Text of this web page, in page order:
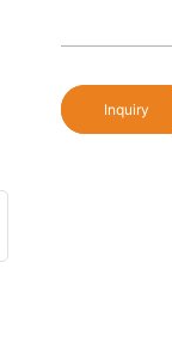
Inquiry